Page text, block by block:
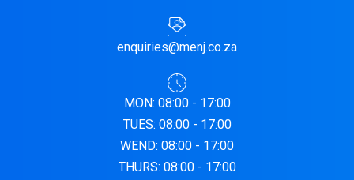
enquiries@menj.co.za
MON: 08:00 - 17:00
TUES: 08:00 - 17:00
WEND: 08:00 - 17:00
THURS: 08:00 - 17:00